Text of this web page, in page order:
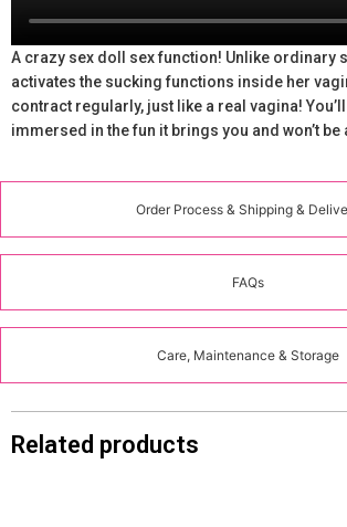
Order Process & Shipping &
FAQs
Care, Maintenance & Storage
A crazy sex doll sex function! Unlike ordinary
activates the sucking functions inside her
contract regularly, just like a real vagina!
immersed in the fun it brings you and won’t be
Related products